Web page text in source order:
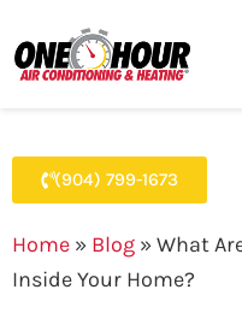
(904) 799-1673
Home » Blog »What
Inside Your Home?